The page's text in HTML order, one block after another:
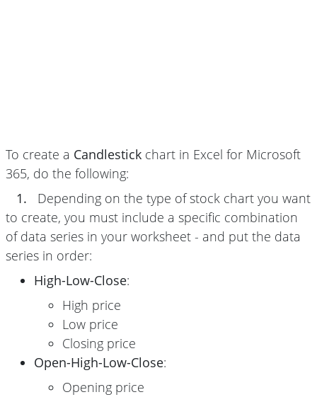
To create a Candlestick chart in Excel for Microsoft
365, do the following:
1.
Depending on the type of stock chart you want
to create, you must include a specific combination
of data series in your worksheet - and put the data
series in order:
High-Low-Close:
High price
Low price
Closing price
Open-High-Low-Close:
Opening price